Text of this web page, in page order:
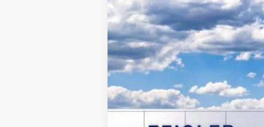
2024 Ford EdgeSE
VIN:2FMPK4G93RBA15670Stock:RBA15670
Courtesy Vehicle
$9,857
SAVINGS
MSRP:
Dealer Discount
Michigan Doc Fee: